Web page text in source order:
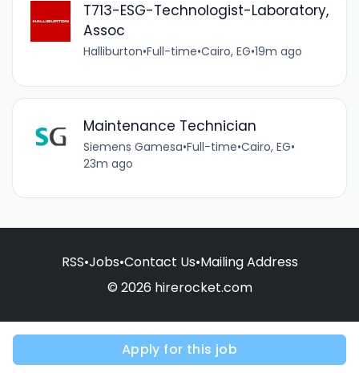
Apply for this job
T713-ESG-Technologist-Laboratory,
Assoc
Halliburton•Full-time•Cairo, EG•19m ago
Maintenance Technician
Siemens Gamesa•Full-time•Cairo, EG•
23m ago
RSS•Jobs•Contact Us•Mailing Address
© 2026 hirerocket.com